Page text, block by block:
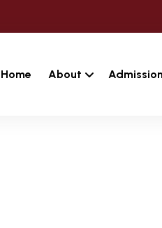
Home About Admission